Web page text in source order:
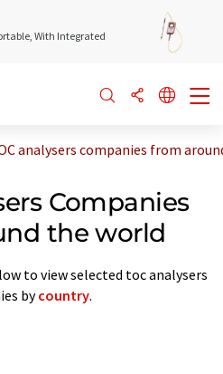
With Integrated
analysers companies from
Companies
the world
to view selected toc analysers
bycountry.